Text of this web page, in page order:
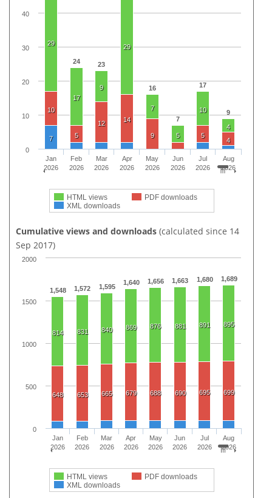
24 23
16
7
17
9
29
17
9
29
7
5
10
4
10
5
12 14
9 5
4
7
HTML views
PDF downloads
XML downloads
Jan
2026
Feb
2026
Mar
2026
Apr
2026
May
2026
Jun
2026
Jul
2026
Aug
2026
0
10
20
30
40
Cumulative views and downloads (calculated since 14
Sep 2017)
1,548 1,572 1,595
1,640 1,656 1,663 1,680 1,689
814 831 840 869 876 881 891 895
648 653 665 679 688 690 695 699
HTML views
PDF downloads
XML downloads
Jan
2026
Feb
2026
Mar
2026
Apr
2026
May
2026
Jun
2026
Jul
2026
Aug
2026
0
500
1000
1500
2000